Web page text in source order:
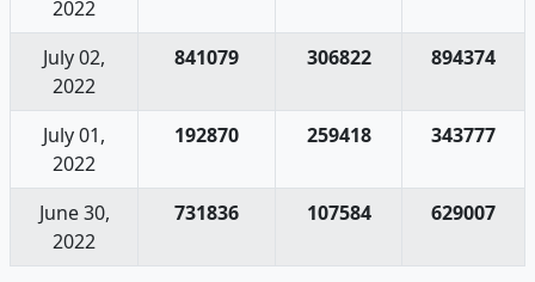
2022
July 02,
2022
841079 306822 894374
July 01,
2022
192870 259418 343777
June 30,
2022
731836 107584 629007